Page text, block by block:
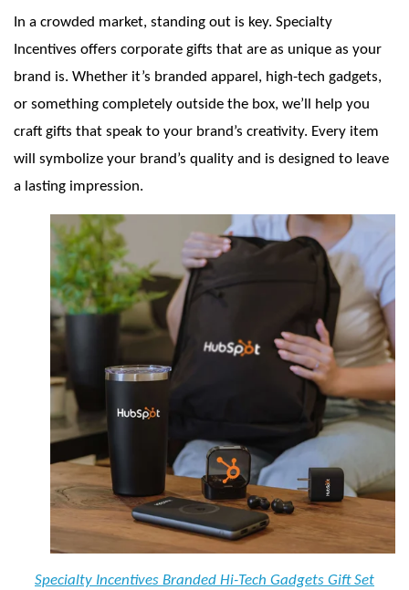
In a crowded market, standing out is key. Specialty
Incentives offers corporate gifts that are as unique as your
brand is. Whether it’s branded apparel, high-tech gadgets,
or something completely outside the box, we’ll help you
craft gifts that speak to your brand’s creativity. Every item
will symbolize your brand’s quality and is designed to leave
a lasting impression.
Specialty Incentives Branded Hi-Tech Gadgets Gift Set